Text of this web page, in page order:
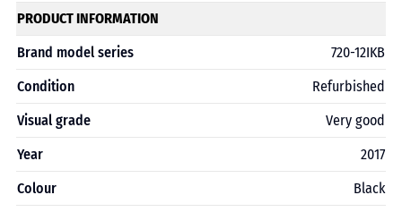
PRODUCT INFORMATION
Brand model series
720-12IKB
Condition
Refurbished
Visual grade
Very good
Year
2017
Colour
Black